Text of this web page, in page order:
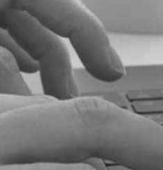
Chemistry